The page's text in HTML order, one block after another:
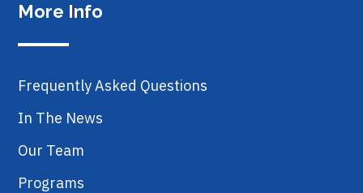
More Info
Frequently Asked Questions
In The News
Our Team
Programs